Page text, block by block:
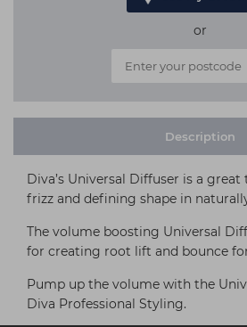
or
Description
Diva’s Universal Diffuser is a
frizz and defining shape in
The volume boosting Universal
for creating root lift and bounce
Pump up the volume with the
Diva Professional Styling.